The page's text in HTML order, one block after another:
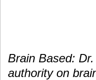
Brain Based:
authority on